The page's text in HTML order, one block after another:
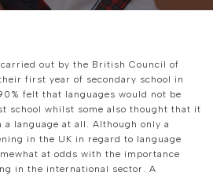
out by the British Council of
first year of secondary school in
felt that languages would not be
school whilst some also thought that it
language at all. Although only a
in the UK in regard to language
at odds with the importance
in the international sector. A